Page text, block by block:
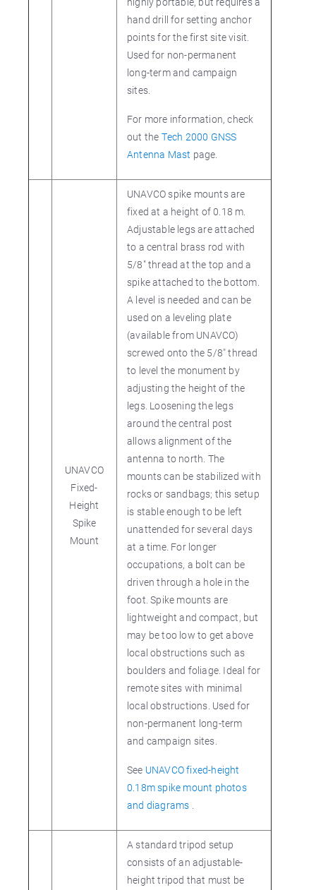
hand drill for setting anchor
points for the first site visit.
Used for non-permanent
long-term and campaign
sites.
For more information, check
out the Tech 2000 GNSS
Antenna Mast page.
UNAVCO
Fixed-
Height
Spike
Mount
UNAVCO spike mounts are
fixed at a height of 0.18 m.
Adjustable legs are attached
to a central brass rod with
5/8" thread at the top and a
spike attached to the bottom.
A level is needed and can be
used on a leveling plate
(available from UNAVCO)
screwed onto the 5/8" thread
to level the monument by
adjusting the height of the
legs. Loosening the legs
around the central post
allows alignment of the
antenna to north. The
mounts can be stabilized with
rocks or sandbags; this setup
is stable enough to be left
unattended for several days
at a time. For longer
occupations, a bolt can be
driven through a hole in the
foot. Spike mounts are
lightweight and compact, but
may be too low to get above
local obstructions such as
boulders and foliage. Ideal for
remote sites with minimal
local obstructions. Used for
non-permanent long-term
and campaign sites.
See UNAVCO fixed-height
0.18m spike mount photos
and diagrams .
A standard tripod setup
consists of an adjustable-
height tripod that must be